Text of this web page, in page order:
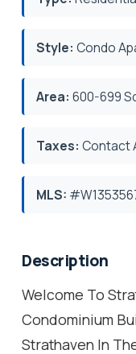
Style: Condo
Area: 600-699
Taxes: Contact
MLS:
Description
Welcome To
Condominium
Strathaven In